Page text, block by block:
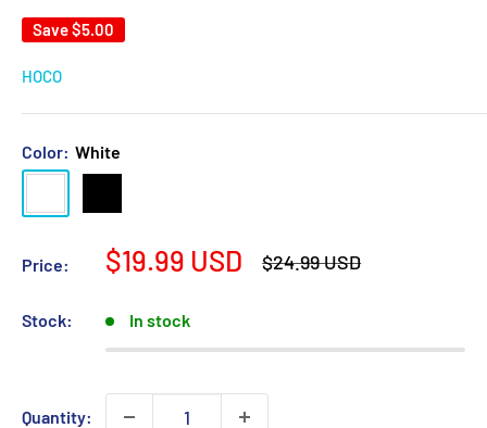
Save$5.00
HOCO
Color: White
Price:
Sale
$19.99 USD
Regular
$24.99 USD
Stock: In stock
Quantity: